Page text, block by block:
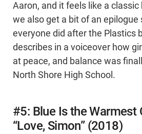
Aaron, and it feels like a
we also get a bit of an
everyone did after the Plastics
describes in a voiceover how
at peace, and balance was
North Shore High School.
#5: Blue Is the Warmest
“Love, Simon” (2018)